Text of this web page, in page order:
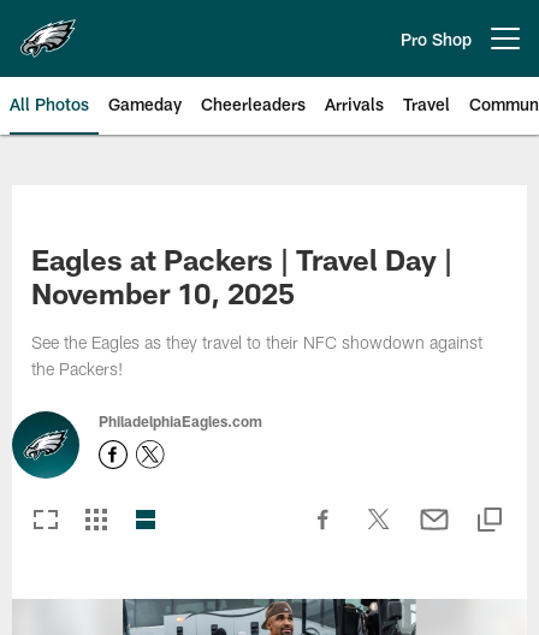
main
content
Pro Shop
All Photos Gameday Cheerleaders Arrivals Travel
Eagles at Packers | Travel Day |
November 10, 2025
See the Eagles as they travel to their NFC showdown against
the Packers!
PhiladelphiaEagles.com